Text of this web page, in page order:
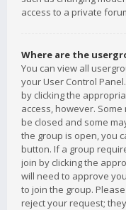
access to a private
Where are the
You can view all
your User Control
by clicking the
access, however.
be closed and some
the group is open, you
button. If a group
join by clicking the
will need to approve
to join the group.
reject your request;